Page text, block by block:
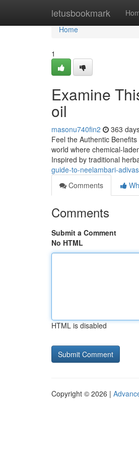
letusbookmark
Home
Home
1
Examine
oil
masonu740fin2 363
Feel the Authentic
world where chemical-
Inspired by traditional
guide-to-neelambari-
Comments
Comments
Submit a Comment
No HTML
HTML is disabled
Copyright © 2026 |